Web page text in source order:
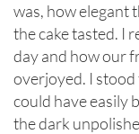
was, how elegant
the cake tasted. I
day and how our
overjoyed. I
could have easily
the dark